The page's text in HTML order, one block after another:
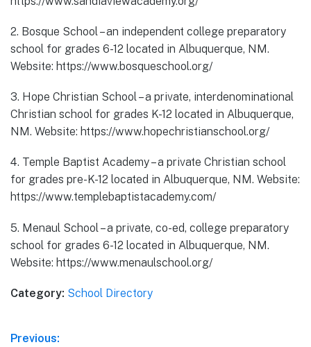
2. Bosque School – an independent college preparatory
school for grades 6-12 located in Albuquerque, NM.
Website: https://www.bosqueschool.org/
3. Hope Christian School – a private, interdenominational
Christian school for grades K-12 located in Albuquerque,
NM. Website: https://www.hopechristianschool.org/
4. Temple Baptist Academy – a private Christian school
for grades pre-K-12 located in Albuquerque, NM. Website:
https://www.templebaptistacademy.com/
5. Menaul School – a private, co-ed, college preparatory
school for grades 6-12 located in Albuquerque, NM.
Website: https://www.menaulschool.org/
Category: School Directory
Post
Previous: